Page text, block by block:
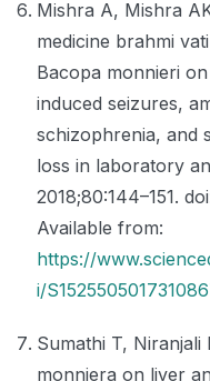
Mishra A, Mishra
medicine brahmi
Bacopa monnieri
induced seizures,
schizophrenia, and
loss in laboratory
2018;80:144–151.
Available from:
https://
i/
Sumathi T,
monniera on liver